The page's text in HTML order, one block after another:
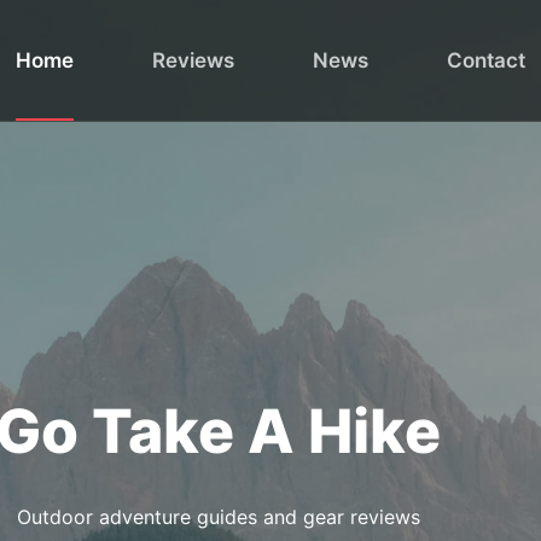
Home Reviews News Contact
Take A Hike
Outdoor adventure guides and gear reviews